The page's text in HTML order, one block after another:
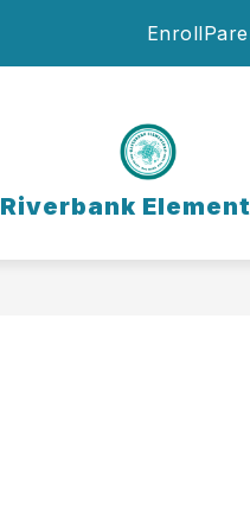
Enroll
Riverbank